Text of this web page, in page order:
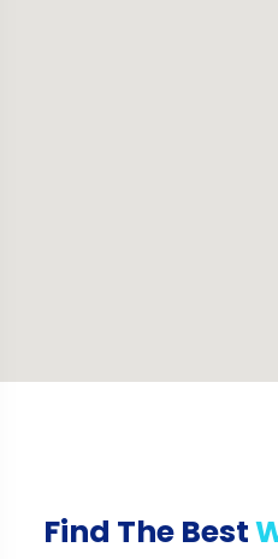
Find The Best